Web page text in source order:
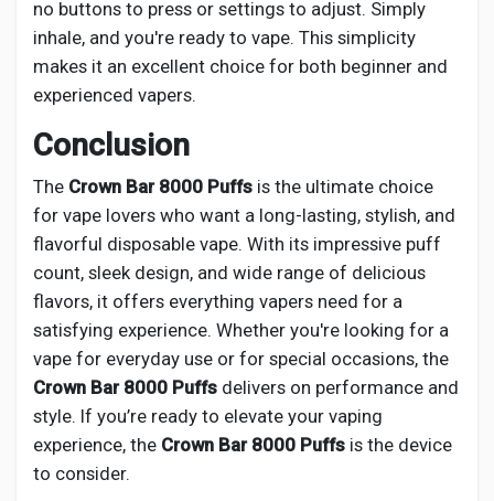
no buttons to press or settings to adjust. Simply
inhale, and you're ready to vape. This simplicity
makes it an excellent choice for both beginner and
experienced vapers.
Conclusion
The Crown Bar 8000 Puffs is the ultimate choice
for vape lovers who want a long-lasting, stylish, and
flavorful disposable vape. With its impressive puff
count, sleek design, and wide range of delicious
flavors, it offers everything vapers need for a
satisfying experience. Whether you're looking for a
vape for everyday use or for special occasions, the
Crown Bar 8000 Puffs delivers on performance and
style. If you’re ready to elevate your vaping
experience, the Crown Bar 8000 Puffs is the device
to consider.